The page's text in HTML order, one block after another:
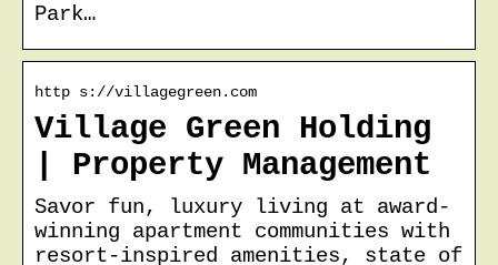
Park…
http s://villagegreen.com
Village Green Holding
| Property Management
Savor fun, luxury living at award-
winning apartment communities with
resort-inspired amenities, state of